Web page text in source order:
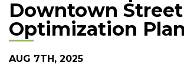
Downtown Street
Optimization Plan
AUG 7TH, 2025